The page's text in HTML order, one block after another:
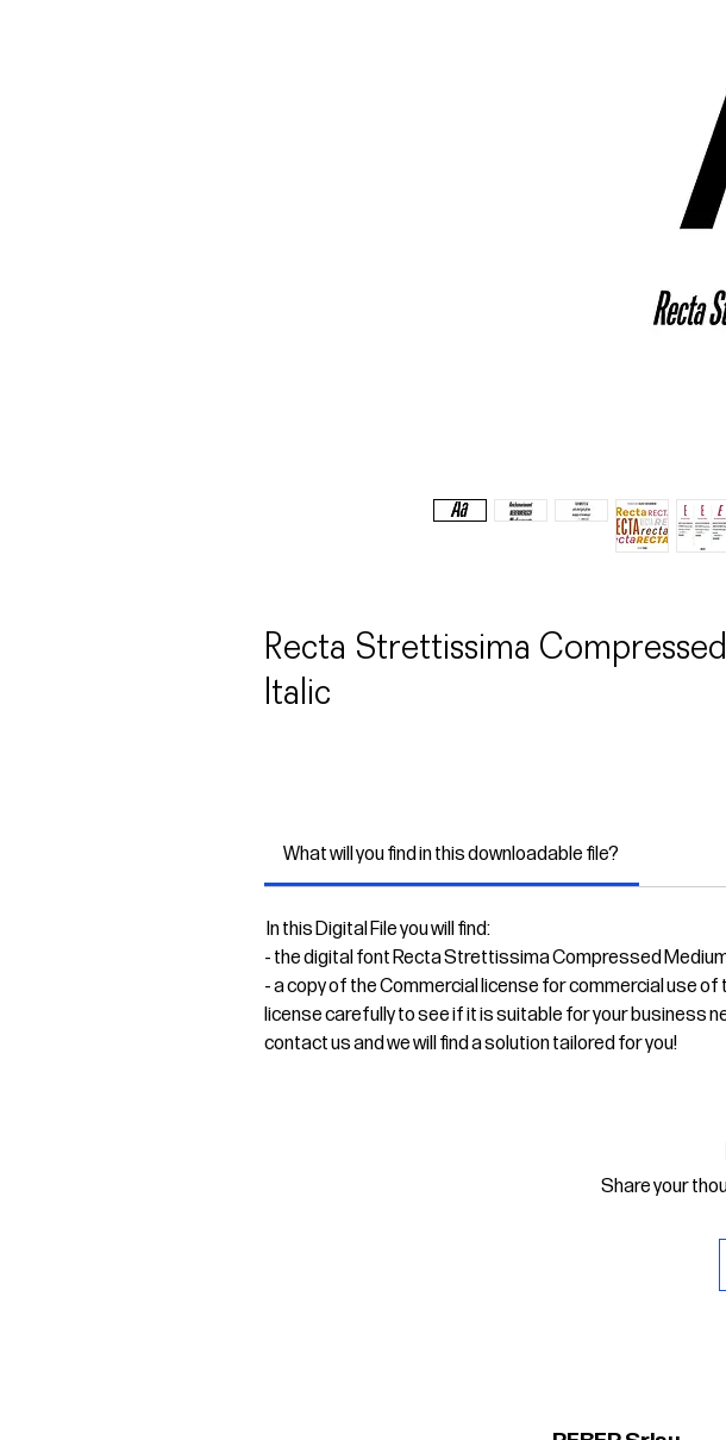
Recta Strettissima
Italic
What will you find in this downloadable file?
In this Digital File you will find:
- the digital font Recta Strettissima Compressed
- a copy of the Commercial license for commercial use of
license carefully to see if it is suitable for your business
contact us and we will find a solution tailored for you!
Share your